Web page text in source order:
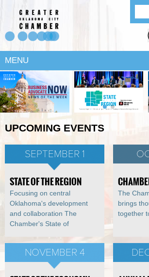
MENU
UPCOMING EVENTS
SEPTEMBER 1
STATE OF THE REGION
Focusing on central
Oklahoma's development
and collaboration The
Chamber's State of
The
brings
together
NOVEMBER 4